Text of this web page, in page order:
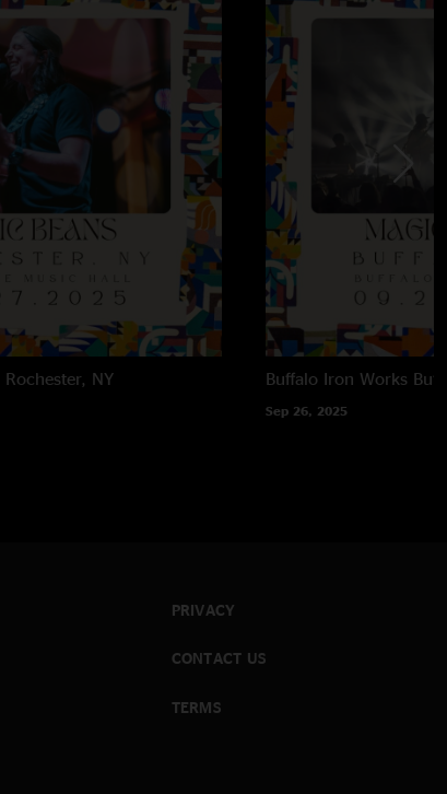
Rochester, NY Buffalo Iron Works
Sep 26, 2025
PRIVACY
CONTACT US
TERMS